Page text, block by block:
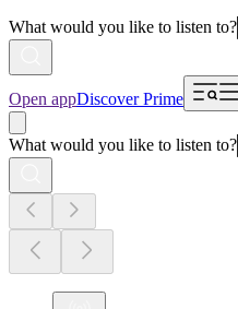
What would you like to listen to?
Open appDiscover Prime
What would you like to listen to?